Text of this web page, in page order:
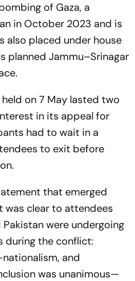
of Gaza, a
in October 2023 and is
also placed under house
planned Jammu–Srinagar
on 7 May lasted two
in its appeal for
had to wait in a
to exit before
that emerged
was clear to attendees
were undergoing
during the conflict:
and
was unanimous—